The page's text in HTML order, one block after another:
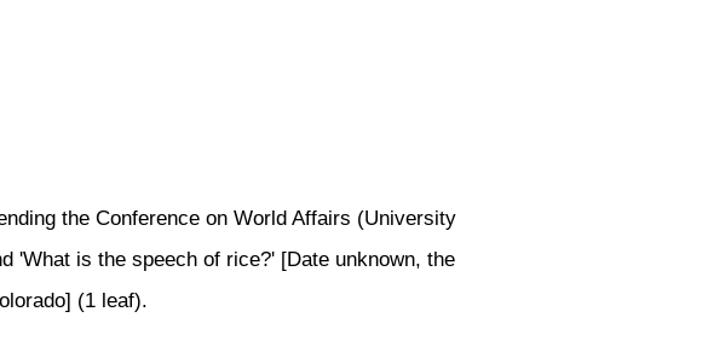
the Conference on World Affairs (University
'What is the speech of rice?' [Date unknown, the
(1 leaf).